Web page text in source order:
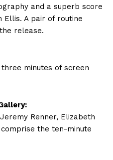
and a superb score
Ellis. A pair of routine
release.
minutes of screen
Renner, Elizabeth
the ten-minute